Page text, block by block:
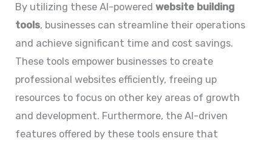
By utilizing these AI-poweredwebsite building
tools, businesses can streamline their operations
and achieve significant time and cost savings.
These tools empower businesses to create
professional websites efficiently, freeing up
resources to focus on other key areas of growth
and development. Furthermore, the AI-driven
features offered by these tools ensure that